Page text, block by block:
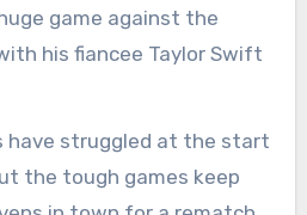
game against the
his fiancee Taylor Swift
have struggled at the start
the tough games keep